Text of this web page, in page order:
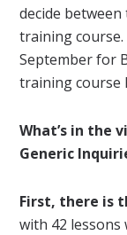
decide
training course.
September for
training course
What’s in the
Generic
First, there is
with 42